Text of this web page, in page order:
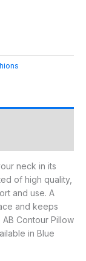
neck in its
of high quality,
and use. A
and keeps
Contour Pillow
in Blue